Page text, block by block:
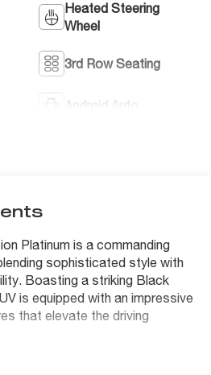
Heated Steering
Wheel
3rd Row Seating
Android Auto
Platinum is a commanding
sophisticated style with
Boasting a striking Black
is equipped with an impressive
that elevate the driving